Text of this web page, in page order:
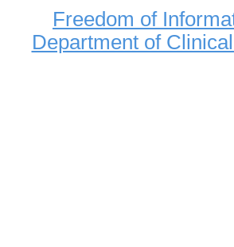
Freedom of
Department of